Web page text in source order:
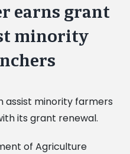
earns grant
minority
assist minority farmers
its grant renewal.
of Agriculture